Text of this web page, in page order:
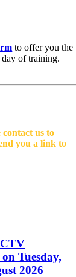
to offer you the
day of training.
contact us to
you a link to
Tuesday,
2026